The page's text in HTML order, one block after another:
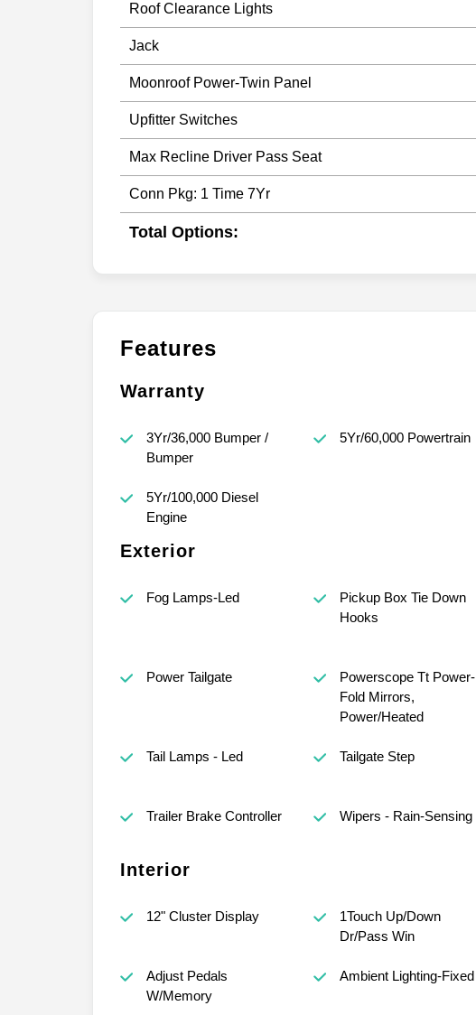
Roof Clearance Lights
Jack
Moonroof Power-Twin Panel
Upfitter Switches
Max Recline Driver Pass Seat
Conn Pkg: 1 Time 7Yr
Total Options:
Features
Warranty
3Yr/36,000 Bumper /
Bumper
5Yr/60,000 Powertrain
5Yr/100,000 Diesel
Engine
Exterior
Fog Lamps-Led
Pickup Box Tie Down
Hooks
Power Tailgate
Powerscope Tt Power-
Fold Mirrors,
Power/Heated
Tail Lamps - Led Tailgate Step
Trailer Brake Controller Wipers - Rain-Sensing
Interior
12" Cluster Display
1Touch Up/Down
Dr/Pass Win
Adjust Pedals
W/Memory
Ambient Lighting-Fixed